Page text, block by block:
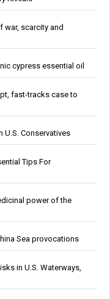
war, scarcity and
cypress essential oil
fast-tracks case to
U.S. Conservatives
Tips For
power of the
Sea provocations
in U.S. Waterways,